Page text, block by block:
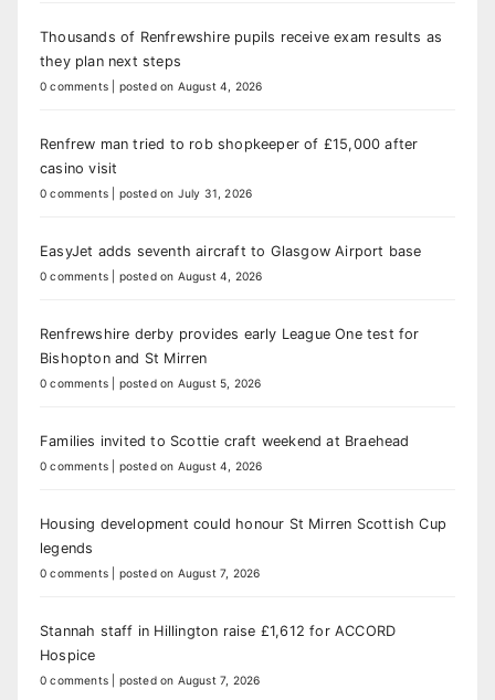
Thousands of Renfrewshire pupils receive exam results as
they plan next steps
0 comments posted on August 4, 2026
Renfrew man tried to rob shopkeeper of £15,000 after
casino visit
0 comments posted on July 31, 2026
EasyJet adds seventh aircraft to Glasgow Airport base
0 comments posted on August 4, 2026
Renfrewshire derby provides early League One test for
Bishopton and St Mirren
0 comments posted on August 5, 2026
Families invited to Scottie craft weekend at Braehead
0 comments posted on August 4, 2026
Housing development could honour St Mirren Scottish Cup
legends
0 comments posted on August 7, 2026
Stannah staff in Hillington raise £1,612 for ACCORD
Hospice
0 comments posted on August 7, 2026